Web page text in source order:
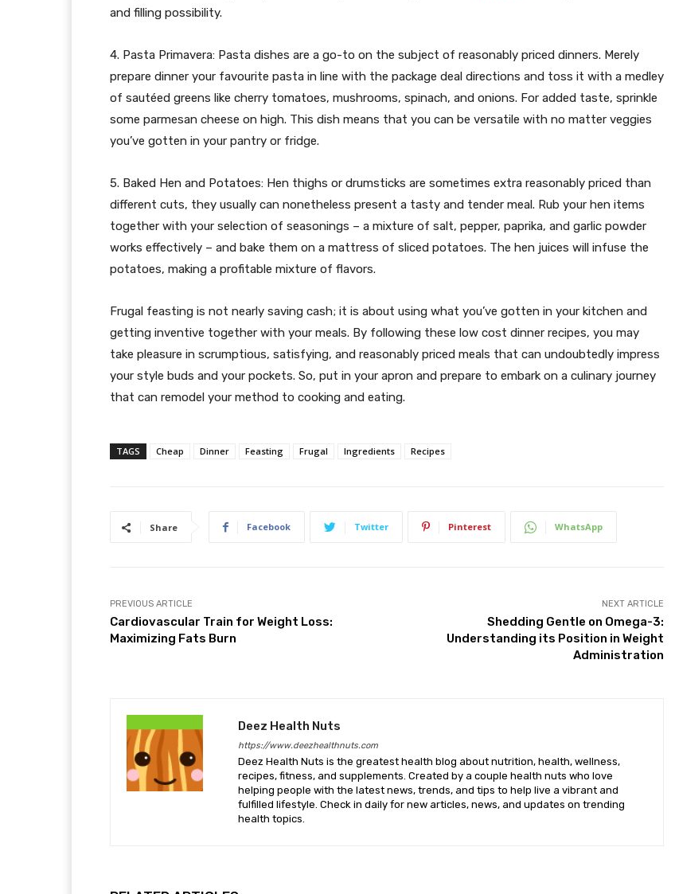
and filling possibility.
4. Pasta Primavera: Pasta dishes are a go-to on the subject of reasonably priced dinners. Merely
prepare dinner your favourite pasta in line with the package deal directions and toss it with a medley
of sautéed greens like cherry tomatoes, mushrooms, spinach, and onions. For added taste, sprinkle
some parmesan cheese on high. This dish means that you can be versatile with no matter veggies
you’ve gotten in your pantry or fridge.
5. Baked Hen and Potatoes: Hen thighs or drumsticks are sometimes extra reasonably priced than
different cuts, they usually can nonetheless present a tasty and tender meal. Rub your hen items
together with your selection of seasonings – a mixture of salt, pepper, paprika, and garlic powder
works effectively – and bake them on a mattress of sliced potatoes. The hen juices will infuse the
potatoes, making a profitable mixture of flavors.
Frugal feasting is not nearly saving cash; it is about using what you’ve gotten in your kitchen and
getting inventive together with your meals. By following these low cost dinner recipes, you may
take pleasure in scrumptious, satisfying, and reasonably priced meals that can undoubtedly impress
your style buds and your pockets. So, put in your apron and prepare to embark on a culinary journey
that can remodel your method to cooking and eating.
TAGS Cheap Dinner Feasting Frugal Ingredients Recipes
Share Facebook Twitter Pinterest WhatsApp
PREVIOUS ARTICLE
Cardiovascular Train for Weight Loss:
Maximizing Fats Burn
NEXT ARTICLE
Shedding Gentle on Omega-3:
Understanding its Position in Weight
Administration
Deez Health Nuts
https://www.deezhealthnuts.com
Deez Health Nuts is the greatest health blog about nutrition, health, wellness,
recipes, fitness, and supplements. Created by a couple health nuts who love
helping people with the latest news, trends, and tips to help live a vibrant and
fulfilled lifestyle. Check in daily for new articles, news, and updates on trending
health topics.